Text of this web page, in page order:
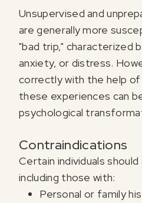
Unsupervised and
are generally more
"bad trip," characterized
anxiety, or distress.
correctly with the help
these experiences can
psychological
Contraindications
Certain individuals
including those with:
Personal or family